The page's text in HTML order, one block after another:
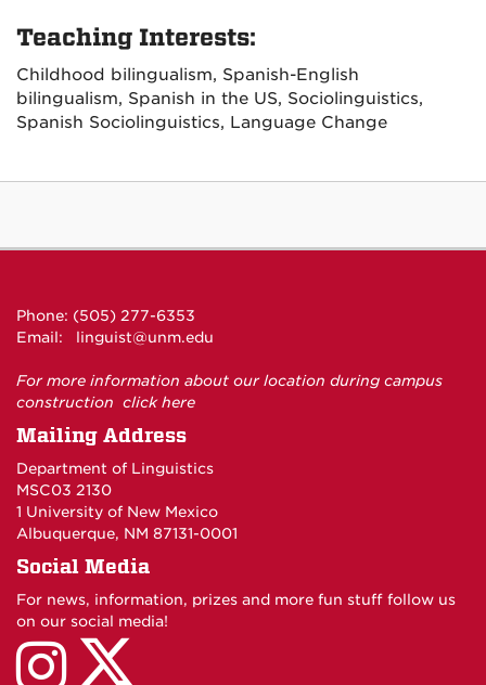
Teaching Interests:
Childhood bilingualism, Spanish-English
bilingualism, Spanish in the US, Sociolinguistics,
Spanish Sociolinguistics, Language Change
Phone: (505) 277-6353
Email: linguist@unm.edu
For more information about our location during campus
construction click here
Mailing Address
Department of Linguistics
MSC03 2130
1 University of New Mexico
Albuquerque, NM 87131-0001
Social Media
For news, information, prizes and more fun stuff follow us
on our social media!
UNM